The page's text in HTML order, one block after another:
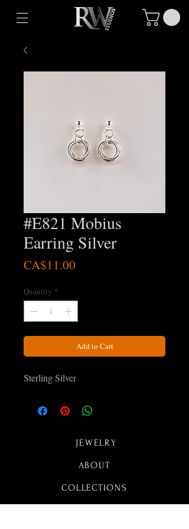
#E821 Mobius
Earring Silver
CA$11.00
Quantity *
Add to Cart
Sterling Silver
JEWELRY
ABOUT
COLLECTIONS